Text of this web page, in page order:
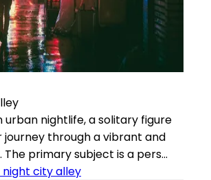
urban nightlife, a solitary figure
through a vibrant and
primary subject is a pers...
night city alley